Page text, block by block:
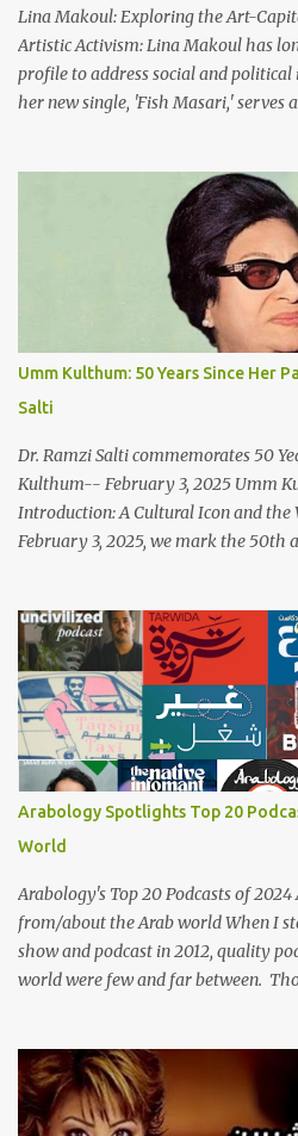
forgotten Leave me in a deep slumb...
Lina Makoul: Exploring the Art-
Artistic Activism: Lina Makoul has
profile to address social and political
her new single, 'Fish Masari,' serves
'Fish Masari' delves into the
capitalism. This thought-provoking
art enriches the hearts and minds of
often failing to sustain its creators.
and succinct lyrics match the track's
of Arabic Musical Traditions: 'Fish
Arabic musical traditions,
instrumentation, percussive
Palestinian wedding songs, and clever
Umm Kulthum: 50 Years Since Her
Salti
Dr. Ramzi Salti commemorates 50
Kulthum-- February 3, 2025 Umm
Introduction: A Cultural Icon and the
February 3, 2025, we mark the 50th
her voice has resonated through
generations, borders, and cultures.
vocal ability, emotive performances,
presence, Umm Kulthum remains a
and cultural pride. Rare color
Director Youssef Chahine Umm
beyond her music. She was a
and political landscapes of the Arab
themes of love, longing, heartbreak,
we reflect on her life and legacy, we
contrib...
Arabology Spotlights Top 20
World
Arabology's Top 20 Podcasts of
from/about the Arab world When I
show and podcast in 2012, quality
world were few and far between.
from the region. Below are
2024. Most are available on such
Podcasts and Spotify but newer